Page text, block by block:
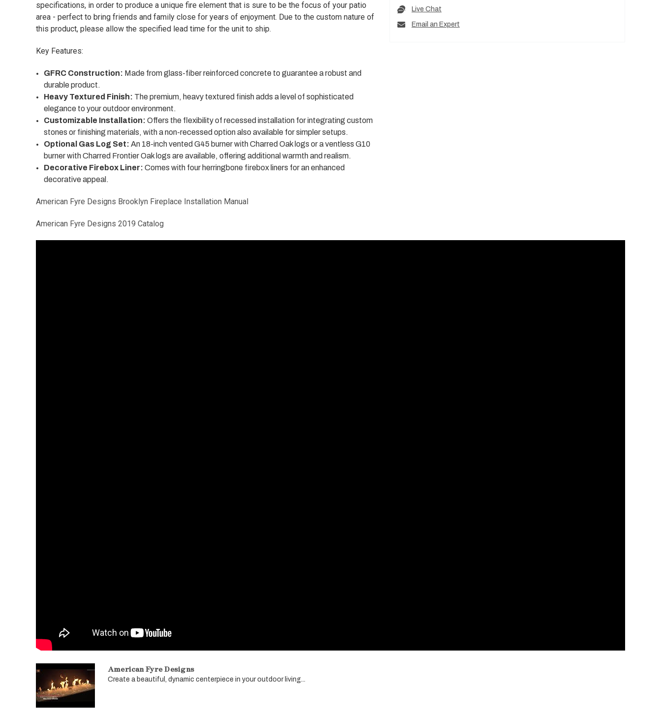
specifications, in order to produce a unique fire element that is sure to be the focus of your patio
area - perfect to bring friends and family close for years of enjoyment. Due to the custom nature of
this product, please allow the specified lead time for the unit to ship.
Key Features:
GFRC Construction: Made from glass-fiber reinforced concrete to guarantee a robust and
durable product.
Heavy Textured Finish: The premium, heavy textured finish adds a level of sophisticated
elegance to your outdoor environment.
Customizable Installation: Offers the flexibility of recessed installation for integrating custom
stones or finishing materials, with a non-recessed option also available for simpler setups.
Optional Gas Log Set: An 18-inch vented G45 burner with Charred Oak logs or a ventless G10
burner with Charred Frontier Oak logs are available, offering additional warmth and realism.
Decorative Firebox Liner: Comes with four herringbone firebox liners for an enhanced
decorative appeal.
American Fyre Designs Brooklyn Fireplace Installation Manual
American Fyre Designs 2019 Catalog
Live Chat
Email an Expert
American Fyre Designs
Create a beautiful, dynamic centerpiece in your outdoor living...